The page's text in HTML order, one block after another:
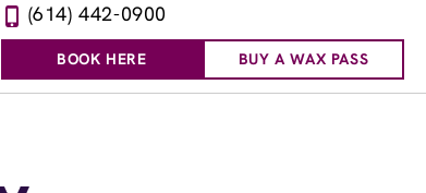
(614) 442-0900
BOOK HERE BUY A WAX PASS
Reopening today at 8am ET